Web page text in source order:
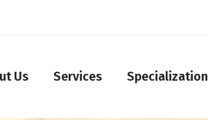
Us Services Specialization